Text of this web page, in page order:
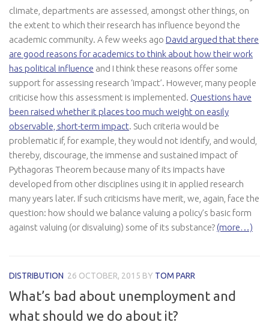
climate, departments are assessed, amongst other things, on
the extent to which their research has influence beyond the
academic community. A few weeks ago David argued that there
are good reasons for academics to think about how their work
has political influence and I think these reasons offer some
support for assessing research ‘impact’. However, many people
criticise how this assessment is implemented. Questions have
been raised whether it places too much weight on easily
observable, short-term impact. Such criteria would be
problematic if, for example, they would not identify, and would,
thereby, discourage, the immense and sustained impact of
Pythagoras Theorem because many of its impacts have
developed from other disciplines using it in applied research
many years later. If such criticisms have merit, we, again, face the
question: how should we balance valuing a policy’s basic form
against valuing (or disvaluing) some of its substance? (more…)
DISTRIBUTION 26 OCTOBER, 2015 BY TOM PARR
What’s bad about unemployment and
what should we do about it?